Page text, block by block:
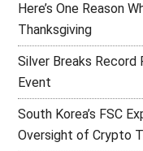
Here’s One Reason
Thanksgiving
Silver Breaks Record
Event
South Korea’s FSC
Oversight of Crypto